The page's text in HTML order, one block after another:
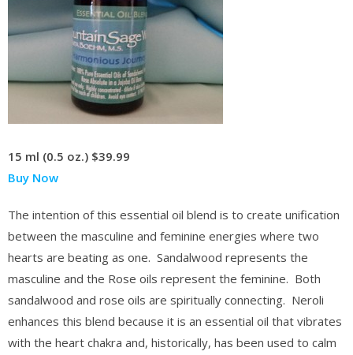
15 ml (0.5 oz.) $39.99
Buy Now
The intention of this essential oil blend is to create unification
between the masculine and feminine energies where two
hearts are beating as one. Sandalwood represents the
masculine and the Rose oils represent the feminine. Both
sandalwood and rose oils are spiritually connecting. Neroli
enhances this blend because it is an essential oil that vibrates
with the heart chakra and, historically, has been used to calm